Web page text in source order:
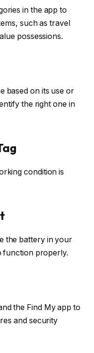
in the app to
such as travel
possessions.
based on its use or
the right one in
condition is
the battery in your
function properly.
the Find My app to
and security